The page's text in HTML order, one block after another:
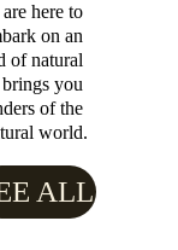
here to
on an
of natural
you
of the
world.
ALL